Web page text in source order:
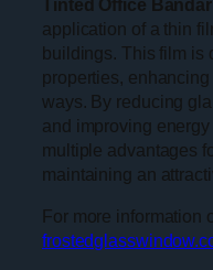
Tinted Office
application of a thin
buildings. This film is
properties,
ways. By reducing
and improving
multiple advantages
maintaining an
For more information